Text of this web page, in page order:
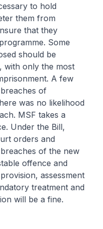
to hold
them from
that they
Some
should be
with only the most
A few
of
was no likelihood
MSF takes a
Under the Bill,
orders and
of the new
offence and
assessment
treatment and
will be a fine.